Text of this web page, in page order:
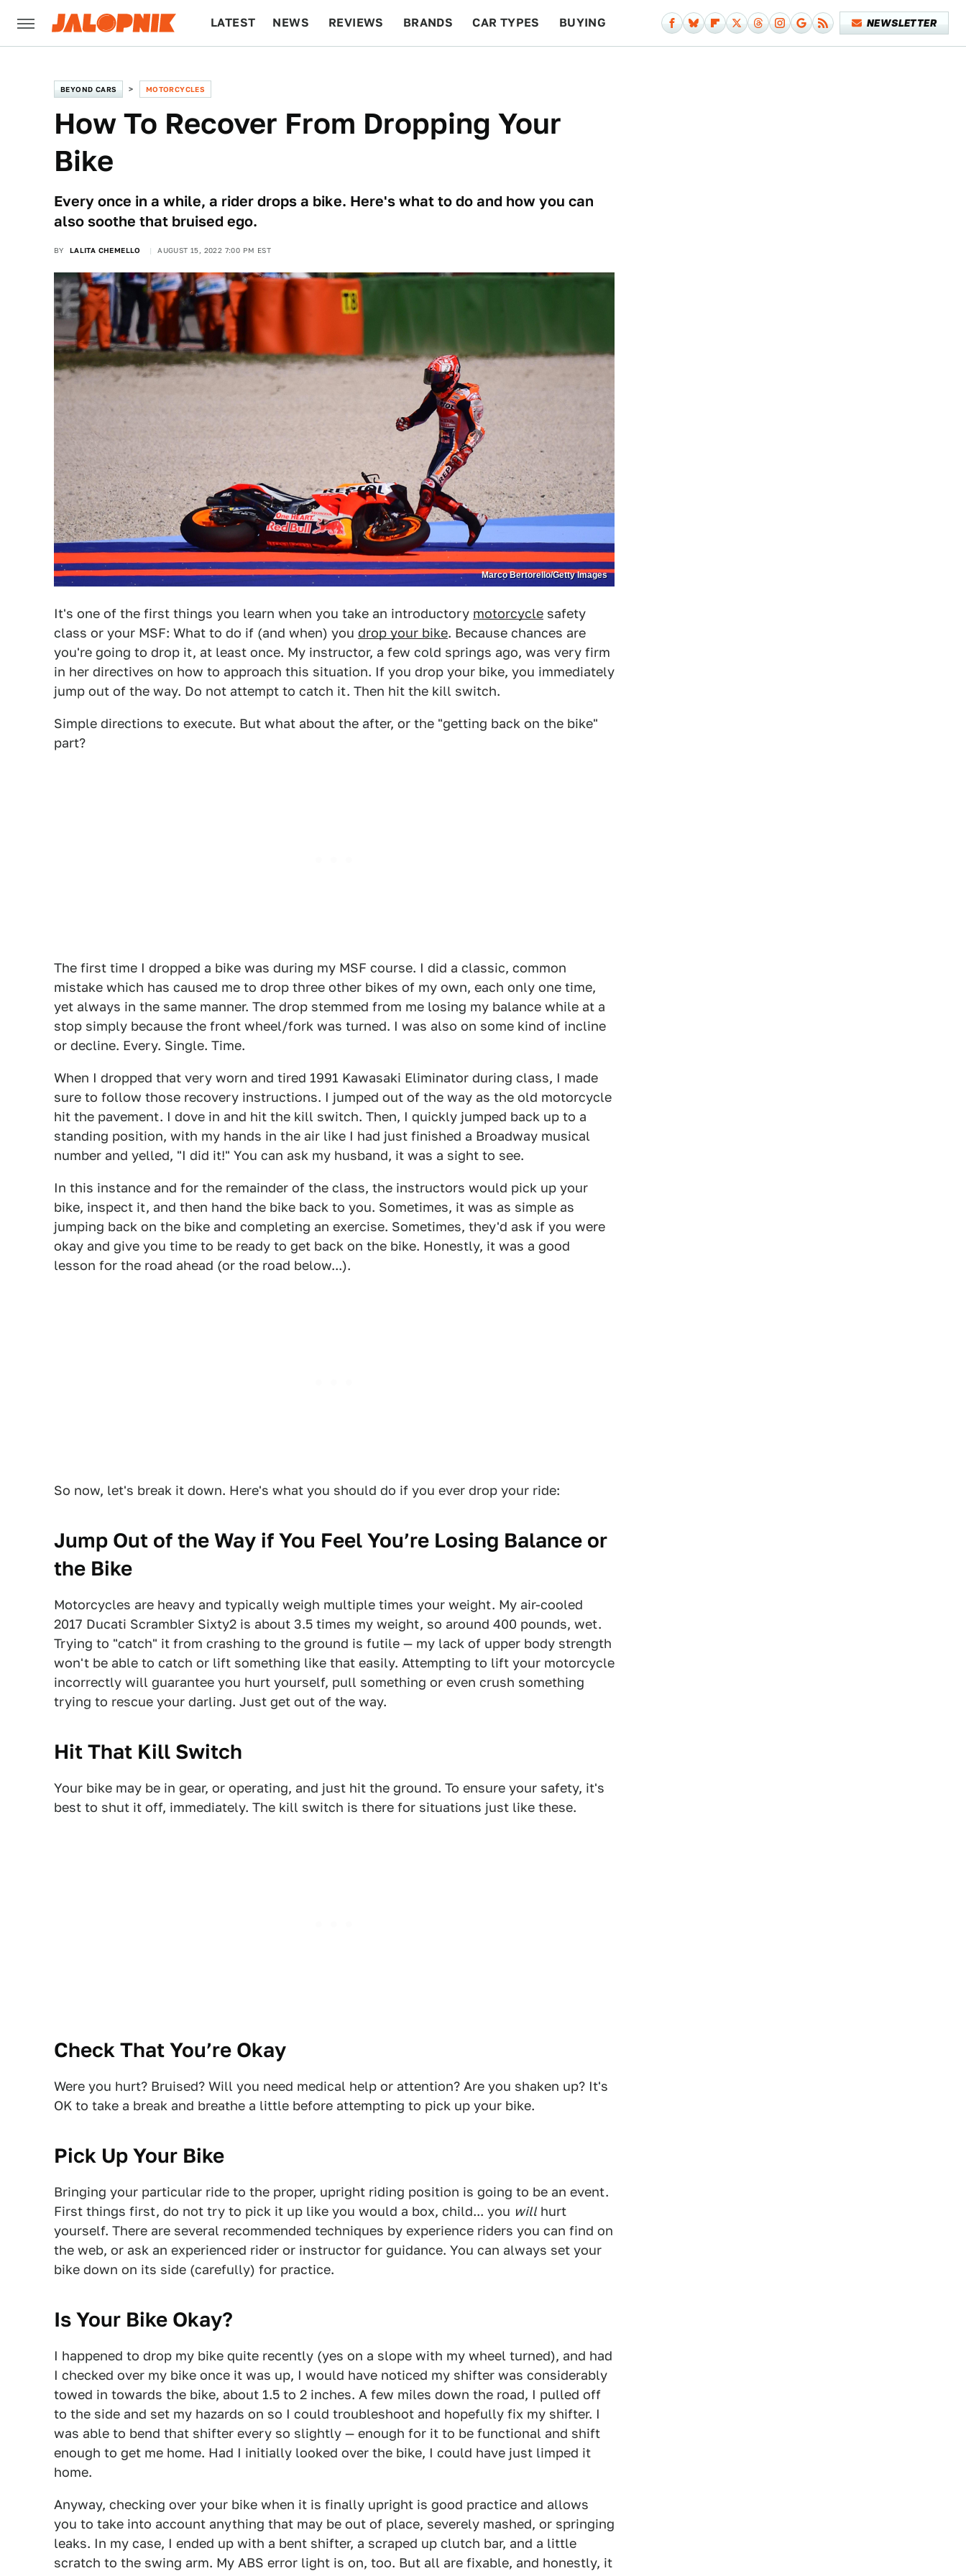
LATEST NEWS REVIEWS BRANDS CAR TYPES BUYING NEWSLETTER
BEYOND CARS MOTORCYCLES
How To Recover From Dropping Your
Bike
Every once in a while, a rider drops a bike. Here's what to do and how you can
also soothe that bruised ego.
BY LALITA CHEMELLO AUGUST 15, 2022 7:00 PM EST
Marco Bertorello/Getty Images
It's one of the first things you learn when you take an introductory motorcycle safety
class or your MSF: What to do if (and when) you drop your bike. Because chances are
you're going to drop it, at least once. My instructor, a few cold springs ago, was very firm
in her directives on how to approach this situation. If you drop your bike, you immediately
jump out of the way. Do not attempt to catch it. Then hit the kill switch.
Simple directions to execute. But what about the after, or the "getting back on the bike"
part?
The first time I dropped a bike was during my MSF course. I did a classic, common
mistake which has caused me to drop three other bikes of my own, each only one time,
yet always in the same manner. The drop stemmed from me losing my balance while at a
stop simply because the front wheel/fork was turned. I was also on some kind of incline
or decline. Every. Single. Time.
When I dropped that very worn and tired 1991 Kawasaki Eliminator during class, I made
sure to follow those recovery instructions. I jumped out of the way as the old motorcycle
hit the pavement. I dove in and hit the kill switch. Then, I quickly jumped back up to a
standing position, with my hands in the air like I had just finished a Broadway musical
number and yelled, "I did it!" You can ask my husband, it was a sight to see.
In this instance and for the remainder of the class, the instructors would pick up your
bike, inspect it, and then hand the bike back to you. Sometimes, it was as simple as
jumping back on the bike and completing an exercise. Sometimes, they'd ask if you were
okay and give you time to be ready to get back on the bike. Honestly, it was a good
lesson for the road ahead (or the road below...).
So now, let's break it down. Here's what you should do if you ever drop your ride:
Jump Out of the Way if You Feel You’re Losing Balance or
the Bike
Motorcycles are heavy and typically weigh multiple times your weight. My air-cooled
2017 Ducati Scrambler Sixty2 is about 3.5 times my weight, so around 400 pounds, wet.
Trying to "catch" it from crashing to the ground is futile — my lack of upper body strength
won't be able to catch or lift something like that easily. Attempting to lift your motorcycle
incorrectly will guarantee you hurt yourself, pull something or even crush something
trying to rescue your darling. Just get out of the way.
Hit That Kill Switch
Your bike may be in gear, or operating, and just hit the ground. To ensure your safety, it's
best to shut it off, immediately. The kill switch is there for situations just like these.
Check That You’re Okay
Were you hurt? Bruised? Will you need medical help or attention? Are you shaken up? It's
OK to take a break and breathe a little before attempting to pick up your bike.
Pick Up Your Bike
Bringing your particular ride to the proper, upright riding position is going to be an event.
First things first, do not try to pick it up like you would a box, child... you willhurt
yourself. There are several recommended techniques by experience riders you can find on
the web, or ask an experienced rider or instructor for guidance. You can always set your
bike down on its side (carefully) for practice.
Is Your Bike Okay?
I happened to drop my bike quite recently (yes on a slope with my wheel turned), and had
I checked over my bike once it was up, I would have noticed my shifter was considerably
towed in towards the bike, about 1.5 to 2 inches. A few miles down the road, I pulled off
to the side and set my hazards on so I could troubleshoot and hopefully fix my shifter. I
was able to bend that shifter every so slightly — enough for it to be functional and shift
enough to get me home. Had I initially looked over the bike, I could have just limped it
home.
Anyway, checking over your bike when it is finally upright is good practice and allows
you to take into account anything that may be out of place, severely mashed, or springing
leaks. In my case, I ended up with a bent shifter, a scraped up clutch bar, and a little
scratch to the swing arm. My ABS error light is on, too. But all are fixable, and honestly, it